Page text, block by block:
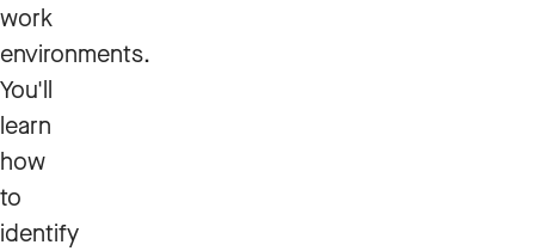
work
environments.
You'll
learn
how
to
identify